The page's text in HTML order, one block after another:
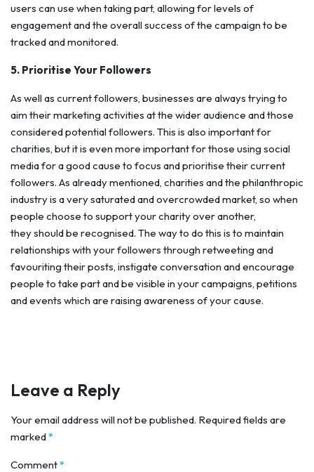
users can use when taking part, allowing for levels of
engagement and the overall success of the campaign to be
tracked and monitored.
5. Prioritise Your Followers
As well as current followers, businesses are always trying to
aim their marketing activities at the wider audience and those
considered potential followers. This is also important for
charities, but it is even more important for those using social
media for a good cause to focus and prioritise their current
followers. As already mentioned, charities and the philanthropic
industry is a very saturated and overcrowded market, so when
people choose to support your charity over another,
they should be recognised. The way to do this is to maintain
relationships with your followers through retweeting and
favouriting their posts, instigate conversation and encourage
people to take part and be visible in your campaigns, petitions
and events which are raising awareness of your cause.
Leave a Reply
Your email address will not be published. Required fields are
marked*
Comment*